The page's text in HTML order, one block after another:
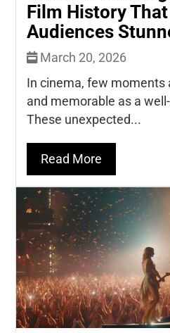
Film History
Audiences
March 20, 2026
In cinema, few moments
and memorable as a
These unexpected...
Read More